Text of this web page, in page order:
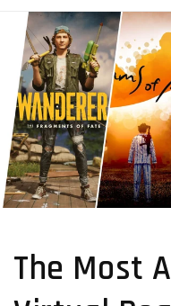
The Most